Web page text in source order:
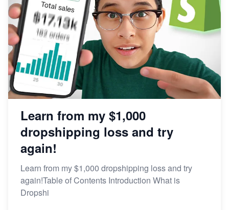
Learn from my $1,000
dropshipping loss and try
again!
Learn from my $1,000 dropshipping loss and try
again!Table of Contents Introduction What is
Dropshi